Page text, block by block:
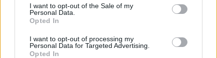
I want to opt-out of the Sale of my
Personal Data.
Opted In
I want to opt-out of processing my
Personal Data for Targeted Advertising.
Opted In
BFDI: Branches
Download Games